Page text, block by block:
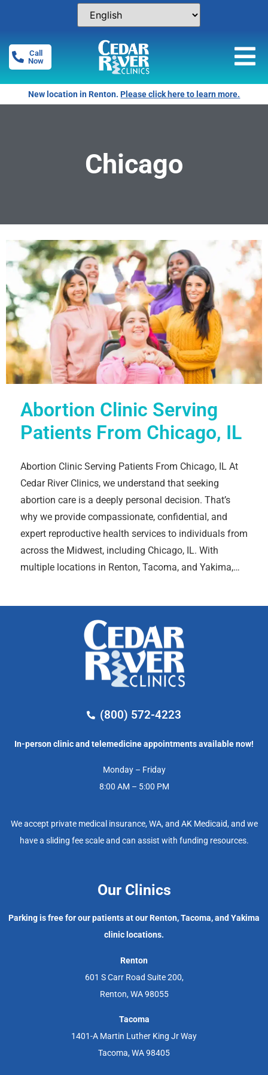
Call
Now
New location in Renton.Please click here to learn more.
Chicago
Abortion Clinic Serving
Patients From Chicago, IL
Abortion Clinic Serving Patients From Chicago, IL At
Cedar River Clinics, we understand that seeking
abortion care is a deeply personal decision. That’s
why we provide compassionate, confidential, and
expert reproductive health services to individuals from
across the Midwest, including Chicago, IL. With
multiple locations in Renton, Tacoma, and Yakima,…
(800) 572-4223
In-person clinic and telemedicine appointments available now!
Monday – Friday
8:00 AM – 5:00 PM
We accept private medical insurance, WA, and AK Medicaid, and we
have a sliding fee scale and can assist with funding resources.
Our Clinics
Parking is free for our patients at our Renton, Tacoma, and Yakima
clinic locations.
Renton
601 S Carr Road Suite 200,
Renton, WA 98055
Tacoma
1401-A Martin Luther King Jr Way
Tacoma, WA 98405